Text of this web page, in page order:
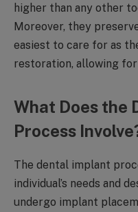
higher than any other
Moreover, they
easiest to care for as
restoration, allowing
What Does the
Process
The dental implant
individual’s needs and
undergo implant